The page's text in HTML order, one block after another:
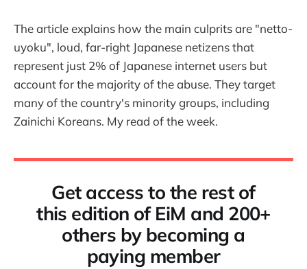
The article explains how the main culprits are "netto-
uyoku", loud, far-right Japanese netizens that
represent just 2% of Japanese internet users but
account for the majority of the abuse. They target
many of the country's minority groups, including
Zainichi Koreans. My read of the week.
Get access to the rest of
this edition of EiM and 200+
others by becoming a
paying member